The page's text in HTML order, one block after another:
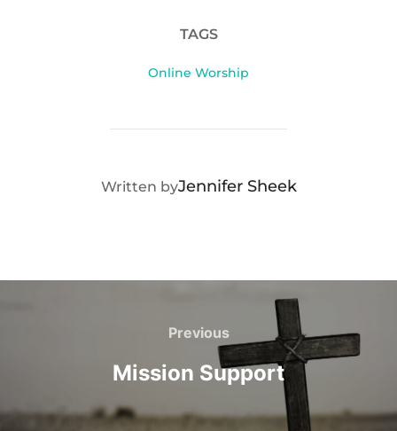
TAGS
Online Worship
POST AUTHOR
Written byJennifer Sheek
Previous
Previous
Mission Support